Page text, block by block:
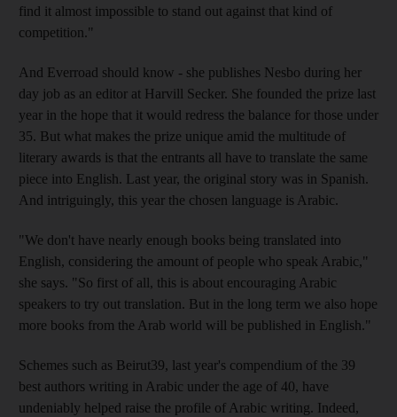
find it almost impossible to stand out against that kind of
competition."
And Everroad should know - she publishes Nesbo during her
day job as an editor at Harvill Secker. She founded the prize last
year in the hope that it would redress the balance for those under
35. But what makes the prize unique amid the multitude of
literary awards is that the entrants all have to translate the same
piece into English. Last year, the original story was in Spanish.
And intriguingly, this year the chosen language is Arabic.
"We don't have nearly enough books being translated into
English, considering the amount of people who speak Arabic,"
she says. "So first of all, this is about encouraging Arabic
speakers to try out translation. But in the long term we also hope
more books from the Arab world will be published in English."
Schemes such as Beirut39, last year's compendium of the 39
best authors writing in Arabic under the age of 40, have
undeniably helped raise the profile of Arabic writing. Indeed,